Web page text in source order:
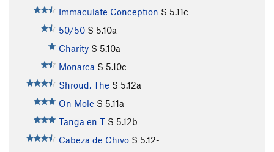
Immaculate Conception S 5.11c
50/50 S 5.10a
Charity S 5.10a
Monarca S 5.10c
Shroud, The S 5.12a
On Mole S 5.11a
Tanga en T S 5.12b
Cabeza de Chivo S 5.12-